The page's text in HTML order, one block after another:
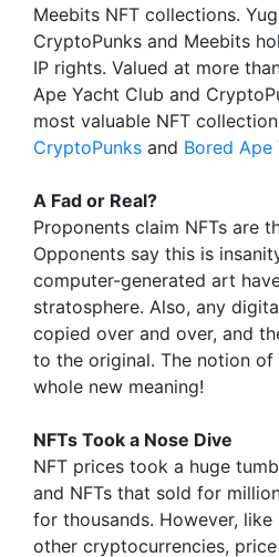
Meebits NFT collections.
CryptoPunks and Meebits
IP rights. Valued at more
Ape Yacht Club and
most valuable NFT
CryptoPunks and Bored Ape
A Fad or Real?
Proponents claim NFTs are
Opponents say this is
computer-generated art
stratosphere. Also, any
copied over and over, and
to the original. The notion of
whole new meaning!
NFTs Took a Nose Dive
NFT prices took a huge
and NFTs that sold for
for thousands. However,
other cryptocurrencies,